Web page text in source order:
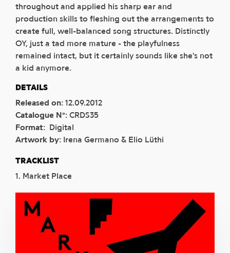
throughout and applied his sharp ear and
production skills to fleshing out the arrangements to
create full, well-balanced song structures. Distinctly
OY, just a tad more mature - the playfulness
remained intact, but it certainly sounds like she's not
a kid anymore.
DETAILS
Released on: 12.09.2012
Catalogue N°: CRDS35
Format: Digital
Artwork by: Irena Germano & Elio Lüthi
TRACKLIST
1. Market Place